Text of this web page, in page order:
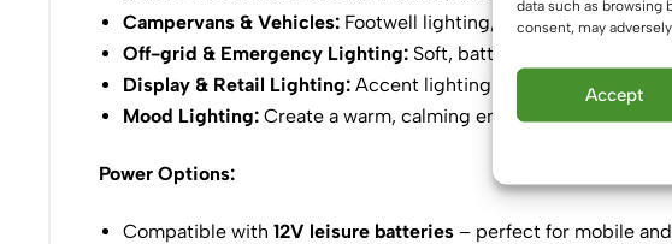
data such as browsing
consent, may
Accept
Campervans & Vehicles: Footwell lighting, dashboards,
Off-grid & Emergency Lighting: Soft, battery-efficient night
Display & Retail Lighting: Accent lighting that draws
Mood Lighting: Create a warm, calming environment in
Power Options:
Compatible with 12V leisure batteries – perfect for mobile